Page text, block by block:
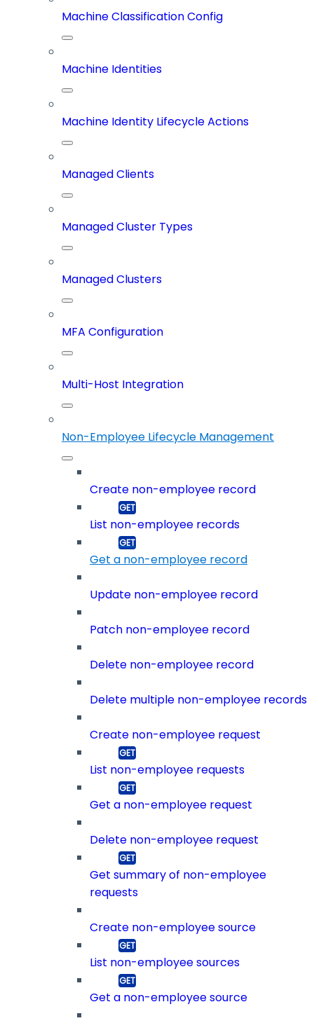
Machine Classification Config
Machine Identities
Machine Identity Lifecycle Actions
Managed Clients
Managed Cluster Types
Managed Clusters
MFA Configuration
Multi-Host Integration
Non-Employee Lifecycle Management
Create non-employee record
List non-employee records
Get a non-employee record
Update non-employee record
Patch non-employee record
Delete non-employee record
Delete multiple non-employee records
Create non-employee request
List non-employee requests
Get a non-employee request
Delete non-employee request
Get summary of non-employee
requests
Create non-employee source
List non-employee sources
Get a non-employee source